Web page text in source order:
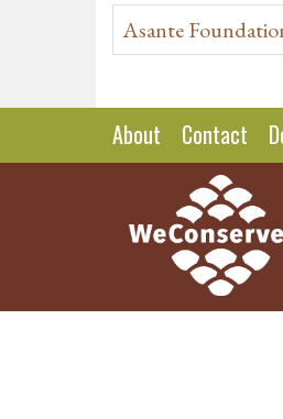
Asante
About Contact